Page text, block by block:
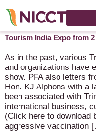
Invitation to exhibit at the
Tourism India Expo from 2
As in the past, various
and organizations have
show. PFA also letters
Hon. KJ Alphons with a
been associated with
international business,
(Click here to download
aggressive vaccination